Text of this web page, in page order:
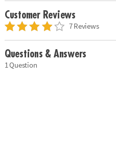
Customer Reviews
7 Reviews
Questions & Answers
1 Question